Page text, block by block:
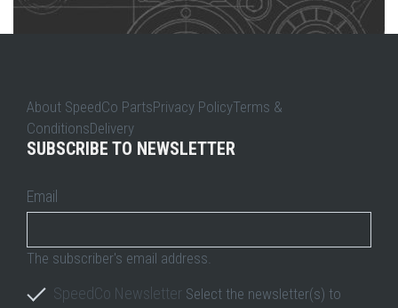
About SpeedCo PartsPrivacy PolicyTerms &
ConditionsDelivery
SUBSCRIBE TO NEWSLETTER
Email
The subscriber's email address.
SpeedCo Newsletter Select the newsletter(s) to